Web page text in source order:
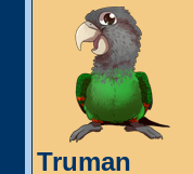
Truman